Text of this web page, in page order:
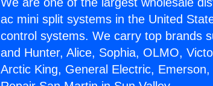
ac mini split systems in the United
control systems. We carry top brands
and Hunter, Alice, Sophia, OLMO,
Arctic King, General Electric,